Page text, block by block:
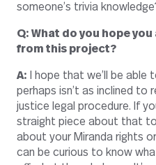
someone’s trivia
Q: What do you hope
from this project?
A: I hope that we’ll be
perhaps isn’t as inclined to
justice legal procedure. If
straight piece about that
about your Miranda rights
can be curious to know